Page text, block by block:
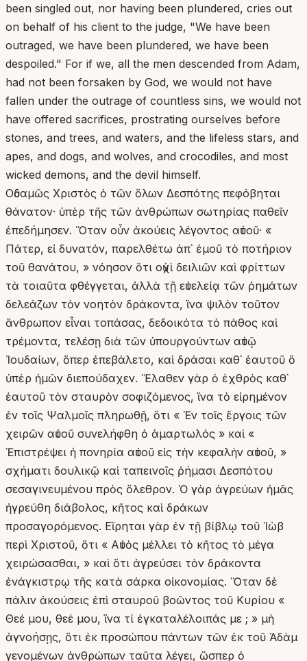
been singled out, nor having been plundered, cries out
on behalf of his client to the judge, "We have been
outraged, we have been plundered, we have been
despoiled." For if we, all the men descended from Adam,
had not been forsaken by God, we would not have
fallen under the outrage of countless sins, we would not
have offered sacrifices, prostrating ourselves before
stones, and trees, and waters, and the lifeless stars, and
apes, and dogs, and wolves, and crocodiles, and most
wicked demons, and the devil himself.
Οὐδαμῶς Χριστὸς ὁ τῶν ὅλων Δεσπότης πεφόβηται
θάνατον· ὑπὲρ τῆς τῶν ἀνθρώπων σωτηρίας παθεῖν
ἐπεδήμησεν. Ὅταν οὖν ἀκούεις λέγοντος αὐτοῦ· «
Πάτερ, εἰ δυνατόν, παρελθέτω ἀπ᾽ ἐμοῦ τὸ ποτήριον
τοῦ θανάτου, » νόησον ὅτι οὐχὶ δειλιῶν καὶ φρίττων
τὰ τοιαῦτα φθέγγεται, ἀλλὰ τῇ εὐτελείᾳ τῶν ῥημάτων
δελεάζων τὸν νοητὸν δράκοντα, ἵνα ψιλὸν τοῦτον
ἄνθρωπον εἶναι τοπάσας, δεδοικότα τὸ πάθος καὶ
τρέμοντα, τελέσῃ διὰ τῶν ὑπουργούντων αὐτῷ
Ἰουδαίων, ὅπερ ἐπεβάλετο, καὶ δράσαι καθ᾽ ἑαυτοῦ ὃ
ὑπὲρ ἡμῶν διεπούδαχεν. Ἔλαθεν γὰρ ὁ ἐχθρὸς καθ᾽
ἑαυτοῦ τὸν σταυρὸν σοφιζόμενος, ἵνα τὸ εἰρημένον
ἐν τοῖς Ψαλμοῖς πληρωθῇ, ὅτι « Ἐν τοῖς ἔργοις τῶν
χειρῶν αὐτοῦ συνελήφθη ὁ ἁμαρτωλός » καὶ «
Ἐπιστρέψει ἡ πονηρία αὐτοῦ εἰς τὴν κεφαλὴν αὐτοῦ, »
σχήματι δουλικῷ καὶ ταπεινοῖς ῥήμασι Δεσπότου
σεσαγινευμένου πρὸς ὄλεθρον. Ὁ γὰρ ἀγρεύων ἡμᾶς
ἠγρεύθη διάβολος, κῆτος καὶ δράκων
προσαγορόμενος. Εἴρηται γὰρ ἐν τῇ βίβλῳ τοῦ Ἰὼβ
περὶ Χριστοῦ, ὅτι « Αὐτὸς μέλλει τὸ κῆτος τὸ μέγα
χειρώσασθαι, » καὶ ὅτι ἀγρεύσει τὸν δράκοντα
ἐνάγκιστρῳ τῆς κατὰ σάρκα οἰκονομίας. Ὅταν δὲ
πάλιν ἀκούσεις ἐπὶ σταυροῦ βοῶντος τοῦ Κυρίου «
Θεέ μου, θεέ μου, ἵνα τί ἐγκαταλέλοιπάς με ; » μὴ
ἀγνοήσῃς, ὅτι ἐκ προσώπου πάντων τῶν ἐκ τοῦ Ἀδὰμ
γενομένων ἀνθρώπων ταῦτα λέγει, ὥσπερ ὁ